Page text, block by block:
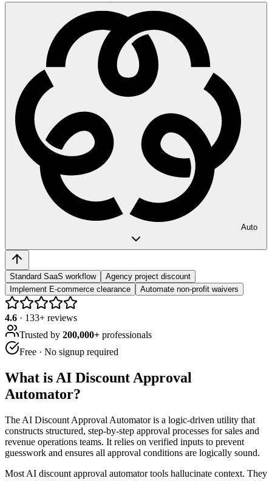
Auto
Standard SaaS workflow
Agency project discount
Implement E-commerce clearance
Automate non-profit waivers
4.6 · 133+ reviews
Trusted by 200,000+ professionals
Free · No signup required
What is AI Discount Approval
Automator?
The AI Discount Approval Automator is a logic-driven utility that
constructs structured, step-by-step approval processes for sales and
revenue operations teams. It relies on verified inputs to prevent
guesswork and ensures all approval conditions are logically sound.
Most AI discount approval automator tools hallucinate context. They